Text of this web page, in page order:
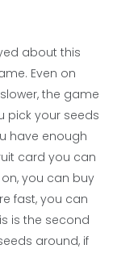
about this
Even on
the game
pick your seeds
have enough
card you can
you can buy
fast, you can
is the second
around, if